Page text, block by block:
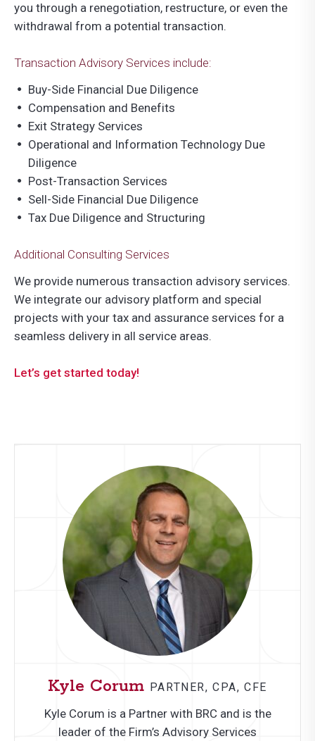
you through a renegotiation, restructure, or even the
withdrawal from a potential transaction.
Transaction Advisory Services include:
Buy-Side Financial Due Diligence
Compensation and Benefits
Exit Strategy Services
Operational and Information Technology Due
Diligence
Post-Transaction Services
Sell-Side Financial Due Diligence
Tax Due Diligence and Structuring
Additional Consulting Services
We provide numerous transaction advisory services.
We integrate our advisory platform and special
projects with your tax and assurance services for a
seamless delivery in all service areas.
Let’s get started today!
Kyle Corum PARTNER, CPA, CFE
Kyle Corum is a Partner with BRC and is the
leader of the Firm’s Advisory Services